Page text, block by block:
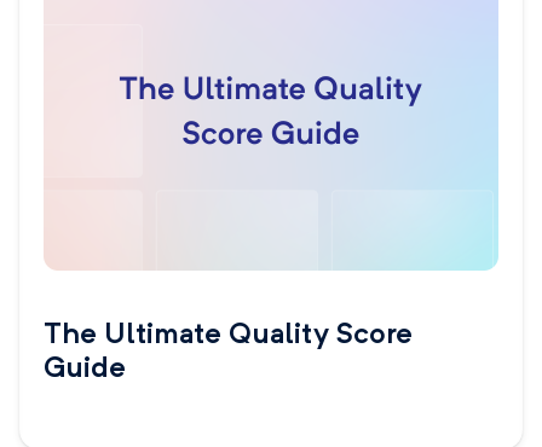
The Ultimate Quality Score
Guide